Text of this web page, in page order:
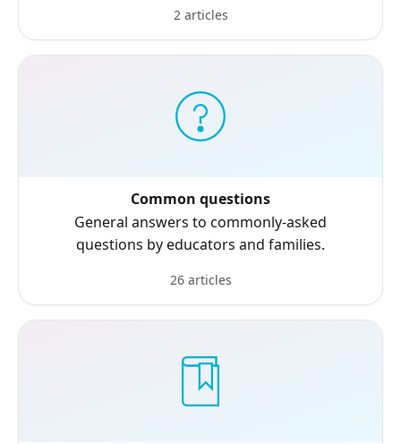
2 articles
Common questions
General answers to commonly-asked
questions by educators and families.
26 articles